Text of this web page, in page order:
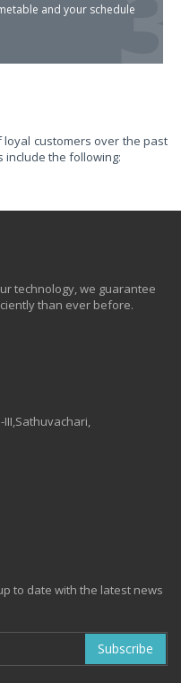
YOUR
YOU
FOR GROWING
world of IT with news
and your schedule
customers over the past
include the following:
technology, we guarantee
than ever before.
III,Sathuvachari,
to date with the latest news
Subscribe